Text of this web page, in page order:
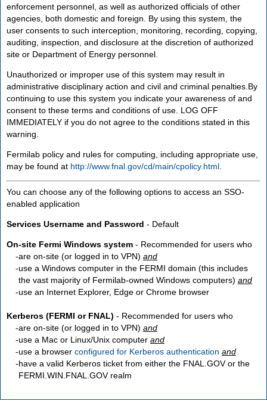
enforcement personnel, as well as authorized officials of other
agencies, both domestic and foreign. By using this system, the
user consents to such interception, monitoring, recording, copying,
auditing, inspection, and disclosure at the discretion of authorized
site or Department of Energy personnel.
Unauthorized or improper use of this system may result in
administrative disciplinary action and civil and criminal penalties.By
continuing to use this system you indicate your awareness of and
consent to these terms and conditions of use. LOG OFF
IMMEDIATELY if you do not agree to the conditions stated in this
warning.
Fermilab policy and rules for computing, including appropriate use,
may be found at http://www.fnal.gov/cd/main/cpolicy.html
You can choose any of the following options to access an SSO-
enabled application
Services Username and Password - Default
On-site Fermi Windows system - Recommended for users who
are on-site (or logged in to VPN) and
use a Windows computer in the FERMI domain (this includes
the vast majority of Fermilab-owned Windows computers) and
use an Internet Explorer, Edge or Chrome browser
Kerberos (FERMI or FNAL) - Recommended for users who
are on-site (or logged in to VPN) and
use a Mac or Linux/Unix computer and
use a browser configured for Kerberos authentication and
have a valid Kerberos ticket from either the FNAL.GOV or the
FERMI.WIN.FNAL.GOV realm